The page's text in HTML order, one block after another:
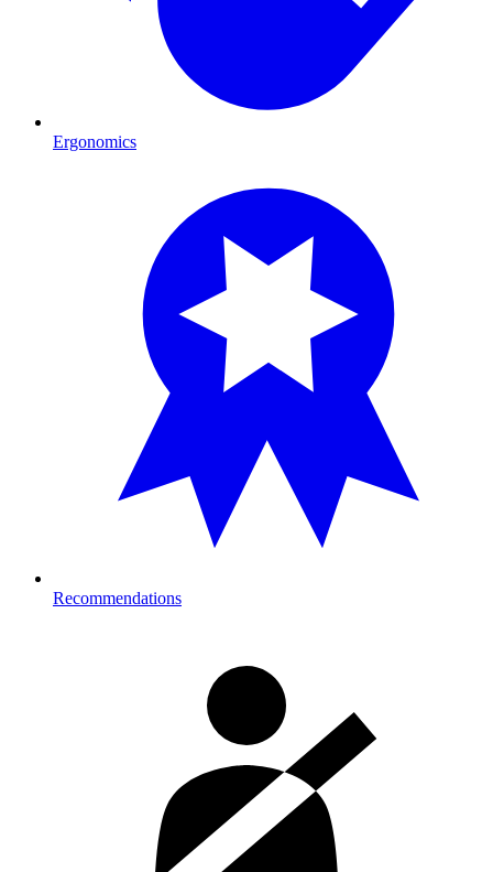
Ergonomics
Recommendations